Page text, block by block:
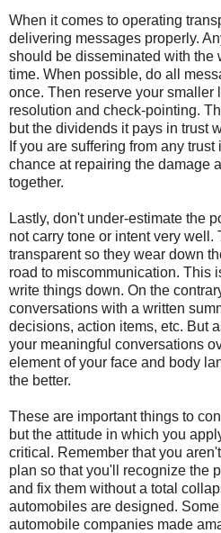
When it comes to operating
delivering messages properly.
should be disseminated with the
time. When possible, do all
once. Then reserve your smaller
resolution and check-pointing.
but the dividends it pays in trust
If you are suffering from any
chance at repairing the damage
together.
Lastly, don't under-estimate the
not carry tone or intent very well.
transparent so they wear down
road to miscommunication. This
write things down. On the
conversations with a written
decisions, action items, etc. But
your meaningful conversations
element of your face and body
the better.
These are important things to
but the attitude in which you
critical. Remember that you
plan so that you'll recognize the
and fix them without a total
automobiles are designed.
automobile companies made